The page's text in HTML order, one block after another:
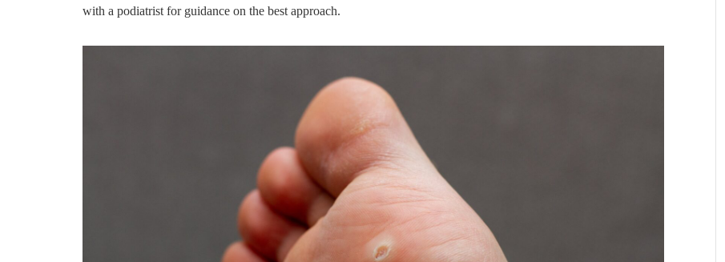
with a podiatrist for guidance on the best approach.